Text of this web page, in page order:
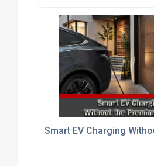
Smart EV Charging